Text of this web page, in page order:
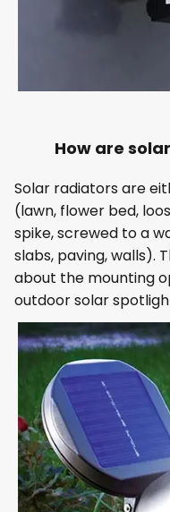
How are
Solar radiators are
(lawn, flower bed,
spike, screwed to a
slabs, paving, walls).
about the mounting
outdoor solar